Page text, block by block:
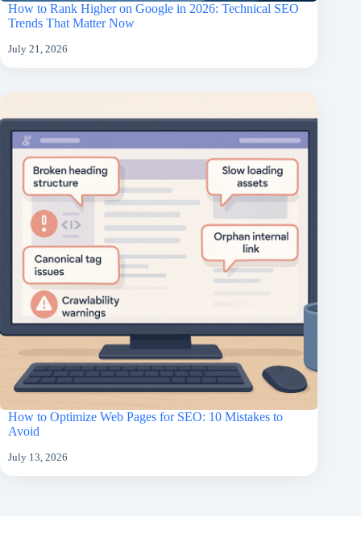
How to Rank Higher on Google in 2026: Technical SEO
Trends That Matter Now
July 21, 2026
How to Optimize Web Pages for SEO: 10 Mistakes to
Avoid
July 13, 2026